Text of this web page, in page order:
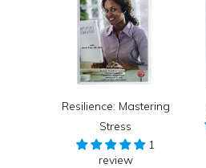
Resilience: Mastering
Stress
1
review